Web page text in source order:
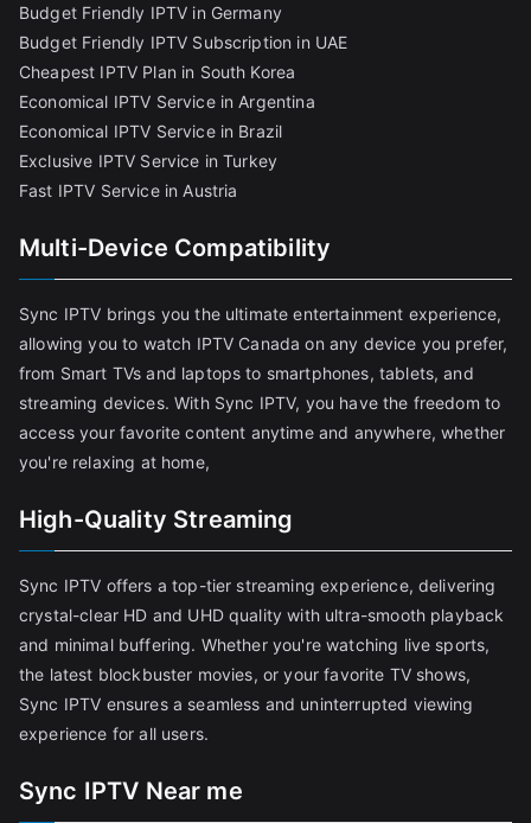
Budget Friendly IPTV in Germany
Budget Friendly IPTV Subscription in UAE
Cheapest IPTV Plan in South Korea
Economical IPTV Service in Argentina
Economical IPTV Service in Brazil
Exclusive IPTV Service in Turkey
Fast IPTV Service in Austria
Multi-Device Compatibility
Sync IPTV brings you the ultimate entertainment experience,
allowing you to watch IPTV Canada on any device you prefer,
from Smart TVs and laptops to smartphones, tablets, and
streaming devices. With Sync IPTV, you have the freedom to
access your favorite content anytime and anywhere, whether
you're relaxing at home,
High-Quality Streaming
Sync IPTV offers a top-tier streaming experience, delivering
crystal-clear HD and UHD quality with ultra-smooth playback
and minimal buffering. Whether you're watching live sports,
the latest blockbuster movies, or your favorite TV shows,
Sync IPTV ensures a seamless and uninterrupted viewing
experience for all users.
Sync IPTV Near me